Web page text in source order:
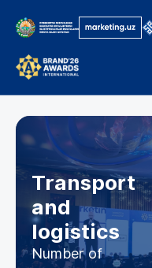
Transport
and
logistics
Number of